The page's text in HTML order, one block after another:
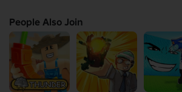
People Also Join